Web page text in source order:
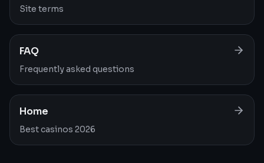
Site terms
FAQ
Frequently asked questions
Home
Best casinos 2026